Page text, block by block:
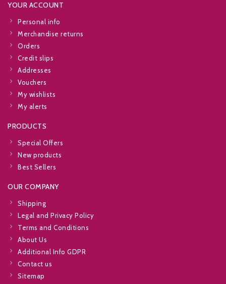
YOUR ACCOUNT
Personal info
Merchandise returns
Orders
Credit slips
Addresses
Vouchers
My wishlists
My alerts
PRODUCTS
Special Offers
New products
Best Sellers
OUR COMPANY
Shipping
Legal and Privacy Policy
Terms and Conditions
About Us
Additional Info GDPR
Contact us
Sitemap